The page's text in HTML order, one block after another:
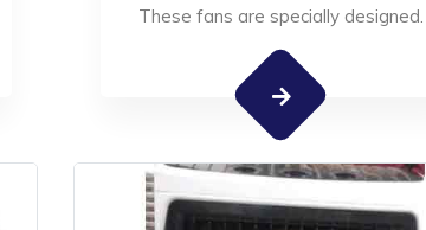
These fans are specially designed.